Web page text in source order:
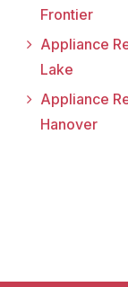
Frontier
Appliance
Lake
Appliance
Hanover